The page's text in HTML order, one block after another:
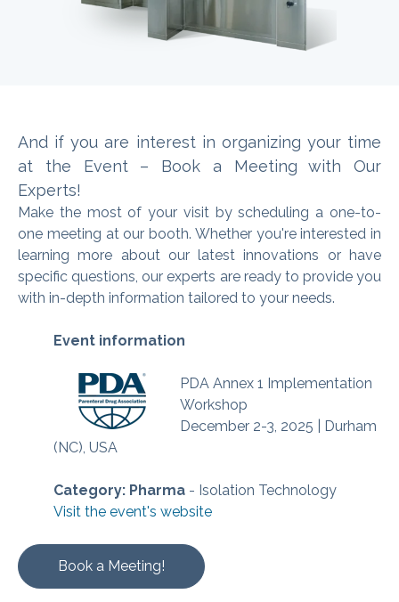
And if you are interest in organizing your time
at the Event – Book a Meeting with Our
Experts!
Make the most of your visit by scheduling a one-to-
one meeting at our booth. Whether you're interested in
learning more about our latest innovations or have
specific questions, our experts are ready to provide you
with in-depth information tailored to your needs.
Event information
PDA Annex 1 Implementation
Workshop
December 2-3, 2025 | Durham
(NC), USA
Category: Pharma - Isolation Technology
Visit the event's website
Book a Meeting!